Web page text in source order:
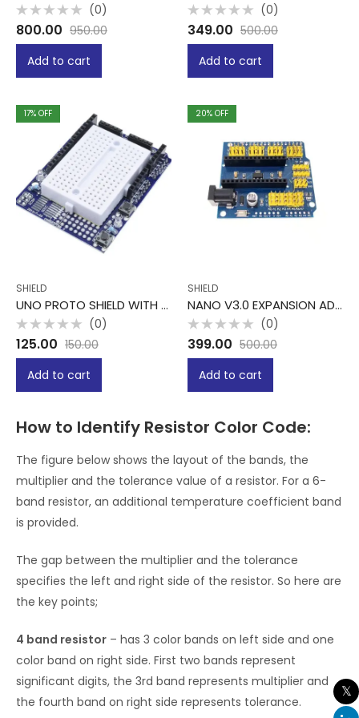
Rated
0
out
(0)
800.00 950.00
Add to cart
Rated
0
out
(0)
349.00 500.00
Add to cart
17% OFF
SHIELD
UNO PROTO SHIELD WITH MINI BREADBOARD
Rated
0
out
(0)
125.00 150.00
Add to cart
20% OFF
SHIELD
NANO V3.0 EXPANSION ADAPTER BREAKOUT BOARD
Rated
0
out
(0)
399.00 500.00
Add to cart
How to Identify Resistor Color Code:
The figure below shows the layout of the bands, the
multiplier and the tolerance value of a resistor. For a 6-
band resistor, an additional temperature coefficient band
is provided.
The gap between the multiplier and the tolerance
specifies the left and right side of the resistor. So here are
the key points;
4 band resistor – has 3 color bands on left side and one
color band on right side. First two bands represent
significant digits, the 3rd band represents multiplier and
the fourth band on right side represents tolerance.